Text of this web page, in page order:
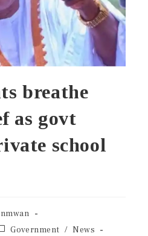
breathe
as govt
school
Government / News